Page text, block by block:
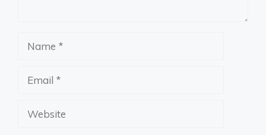
Name
Email
Website